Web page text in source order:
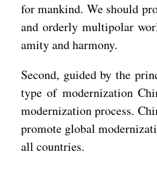
for mankind. We should
and orderly multipolar
amity and harmony.
Second, guided by the
type of modernization
modernization process.
promote global
all countries.